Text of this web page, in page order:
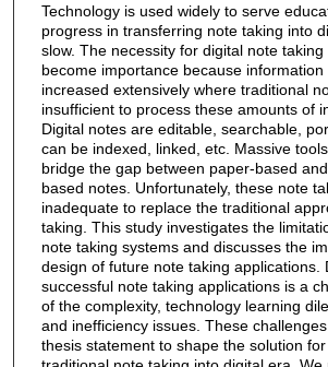
Technology is used widely to serve
progress in transferring note taking into
slow. The necessity for digital note
become importance because
increased extensively where traditional
insufficient to process these amounts of
Digital notes are editable, searchable,
can be indexed, linked, etc. Massive
bridge the gap between paper-based
based notes. Unfortunately, these note
inadequate to replace the traditional
taking. This study investigates the
note taking systems and discusses the
design of future note taking applications.
successful note taking applications is a
of the complexity, technology learning
and inefficiency issues. These
thesis statement to shape the solution